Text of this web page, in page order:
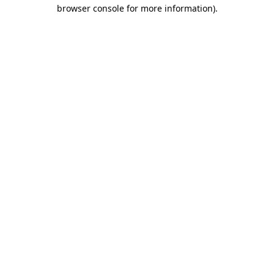
browser console for more information).